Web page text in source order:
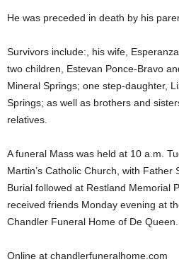
He was preceded in death by his
Survivors include:, his wife,
two children, Estevan Ponce-Bravo
Mineral Springs; one step-daughter,
Springs; as well as brothers and
relatives.
A funeral Mass was held at 10 a.m.
Martin’s Catholic Church, with Father
Burial followed at Restland Memorial
received friends Monday evening at
Chandler Funeral Home of De Queen.
Online at chandlerfuneralhome.com